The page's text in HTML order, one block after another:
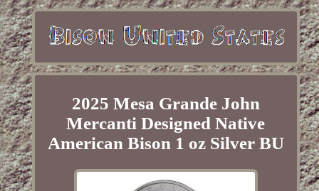
2025 Mesa Grande John
Mercanti Designed Native
American Bison 1 oz Silver BU